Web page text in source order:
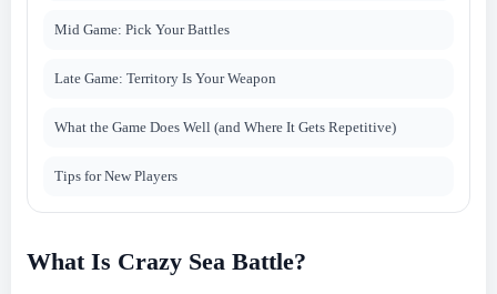
Mid Game: Pick Your Battles
Late Game: Territory Is Your Weapon
What the Game Does Well (and Where It Gets Repetitive)
Tips for New Players
What Is Crazy Sea Battle?